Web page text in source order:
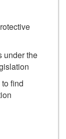
under the
find